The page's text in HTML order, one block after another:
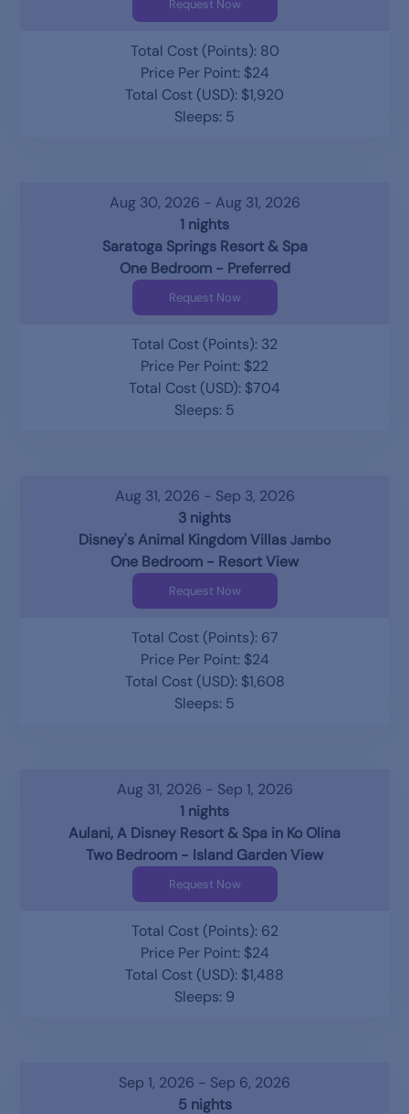
Request Now
Total Cost (Points): 80
Price Per Point: $24
Total Cost (USD): $1,920
Sleeps: 5
Aug 30, 2026 - Aug 31, 2026
1 nights
Saratoga Springs Resort & Spa
One Bedroom - Preferred
Request Now
Total Cost (Points): 32
Price Per Point: $22
Total Cost (USD): $704
Sleeps: 5
Aug 31, 2026 - Sep 3, 2026
3 nights
Disney's Animal Kingdom Villas Jambo
One Bedroom - Resort View
Request Now
Total Cost (Points): 67
Price Per Point: $24
Total Cost (USD): $1,608
Sleeps: 5
Aug 31, 2026 - Sep 1, 2026
1 nights
Aulani, A Disney Resort & Spa in Ko Olina
Two Bedroom - Island Garden View
Request Now
Total Cost (Points): 62
Price Per Point: $24
Total Cost (USD): $1,488
Sleeps: 9
Sep 1, 2026 - Sep 6, 2026
5 nights